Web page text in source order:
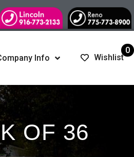
Info Wishlist
0
OF 36